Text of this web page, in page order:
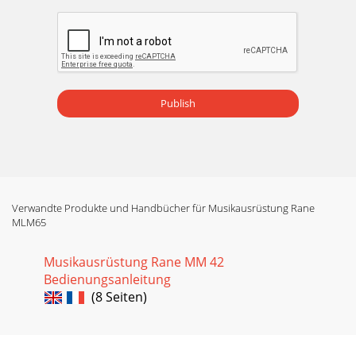
Publish
Verwandte Produkte und Handbücher für Musikausrüstung Rane
MLM65
Musikausrüstung Rane MM 42
Bedienungsanleitung
(8 Seiten)